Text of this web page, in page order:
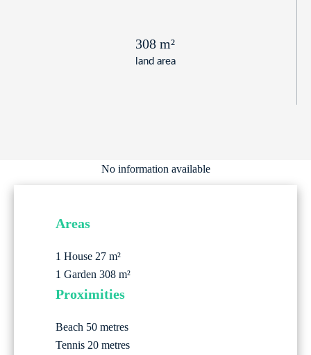
land area
308 m²
No information available
Areas
1 House 27 m²
1 Garden 308 m²
Proximities
Beach 50 metres
Tennis 20 metres